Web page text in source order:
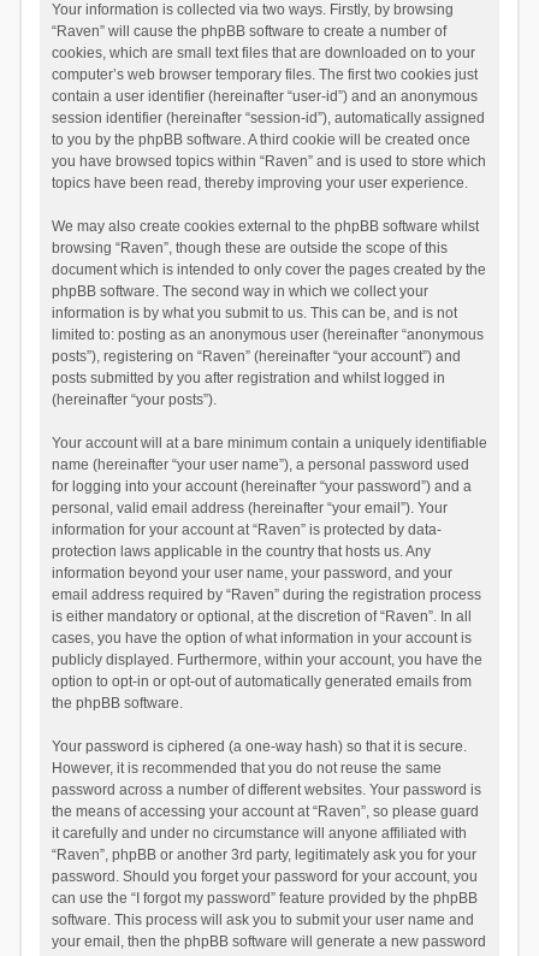
Your information is collected via two ways. Firstly, by browsing
“Raven” will cause the phpBB software to create a number of
cookies, which are small text files that are downloaded on to your
computer’s web browser temporary files. The first two cookies just
contain a user identifier (hereinafter “user-id”) and an anonymous
session identifier (hereinafter “session-id”), automatically assigned
to you by the phpBB software. A third cookie will be created once
you have browsed topics within “Raven” and is used to store which
topics have been read, thereby improving your user experience.
We may also create cookies external to the phpBB software whilst
browsing “Raven”, though these are outside the scope of this
document which is intended to only cover the pages created by the
phpBB software. The second way in which we collect your
information is by what you submit to us. This can be, and is not
limited to: posting as an anonymous user (hereinafter “anonymous
posts”), registering on “Raven” (hereinafter “your account”) and
posts submitted by you after registration and whilst logged in
(hereinafter “your posts”).
Your account will at a bare minimum contain a uniquely identifiable
name (hereinafter “your user name”), a personal password used
for logging into your account (hereinafter “your password”) and a
personal, valid email address (hereinafter “your email”). Your
information for your account at “Raven” is protected by data-
protection laws applicable in the country that hosts us. Any
information beyond your user name, your password, and your
email address required by “Raven” during the registration process
is either mandatory or optional, at the discretion of “Raven”. In all
cases, you have the option of what information in your account is
publicly displayed. Furthermore, within your account, you have the
option to opt-in or opt-out of automatically generated emails from
the phpBB software.
Your password is ciphered (a one-way hash) so that it is secure.
However, it is recommended that you do not reuse the same
password across a number of different websites. Your password is
the means of accessing your account at “Raven”, so please guard
it carefully and under no circumstance will anyone affiliated with
“Raven”, phpBB or another 3rd party, legitimately ask you for your
password. Should you forget your password for your account, you
can use the “I forgot my password” feature provided by the phpBB
software. This process will ask you to submit your user name and
your email, then the phpBB software will generate a new password